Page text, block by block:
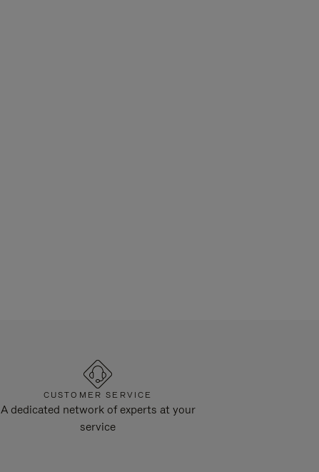
CUSTOMER SERVICE
A dedicated network of experts at your
service